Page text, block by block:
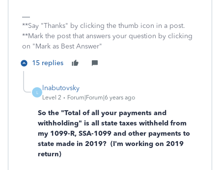
**Say "Thanks" by clicking the thumb icon in a post.
**Mark the post that answers your question by clicking
on "Mark as Best Answer"
15 replies
L
lnabutovsky
Level 2 Forum|Forum|6 years ago
So the "Total of all your payments and
withholding" is all state taxes withheld from
my 1099-R, SSA-1099 and other payments to
state made in 2019? (I'm working on 2019
return)